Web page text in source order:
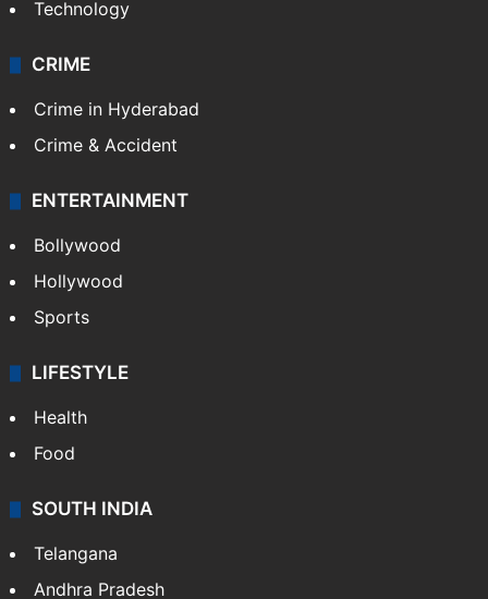
Technology
CRIME
Crime in Hyderabad
Crime & Accident
ENTERTAINMENT
Bollywood
Hollywood
Sports
LIFESTYLE
Health
Food
SOUTH INDIA
Telangana
Andhra Pradesh